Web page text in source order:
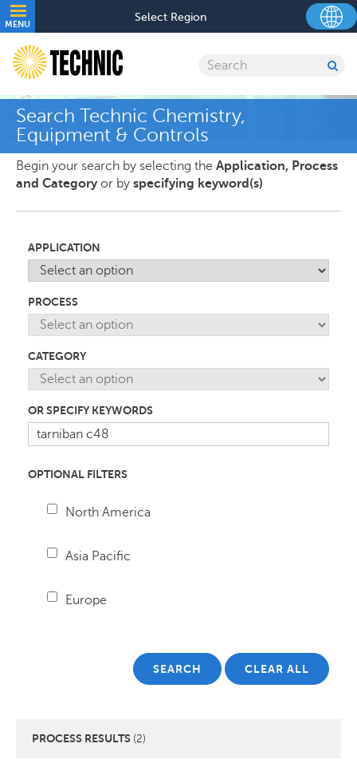
Skip
to
main
content
MENU
Utility
Select Region
Search
Search Technic Chemistry,
Equipment & Controls
Begin your search by selecting the Application, Process
and Category or by specifying keyword(s)
APPLICATION
PROCESS
CATEGORY
OR SPECIFY KEYWORDS
OPTIONAL FILTERS
North America
Asia Pacific
Europe
PROCESS RESULTS (2)